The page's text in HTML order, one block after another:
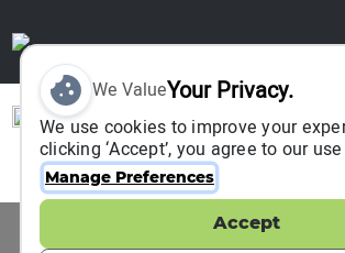
Event Information
We ValueYour Privacy.
We use cookies to improve your
clicking ‘Accept’, you agree to our
Manage Preferences
Accept